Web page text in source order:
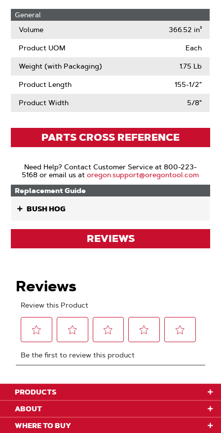
General
Volume
366.52 in³
Product UOM Each
Weight (with Packaging) 1.75 Lb
Product Length 155-1/2"
Product Width 5/8"
PARTS CROSS REFERENCE
Need Help? Contact Customer Service at 800-223-
5168 or email us atoregon.support@oregontool.com
Replacement Guide
BUSH HOG
REVIEWS
PRODUCTS
ABOUT
WHERE TO BUY